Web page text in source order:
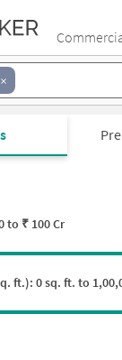
to ₹ 100 Cr
ft.): 0sq. ft. to